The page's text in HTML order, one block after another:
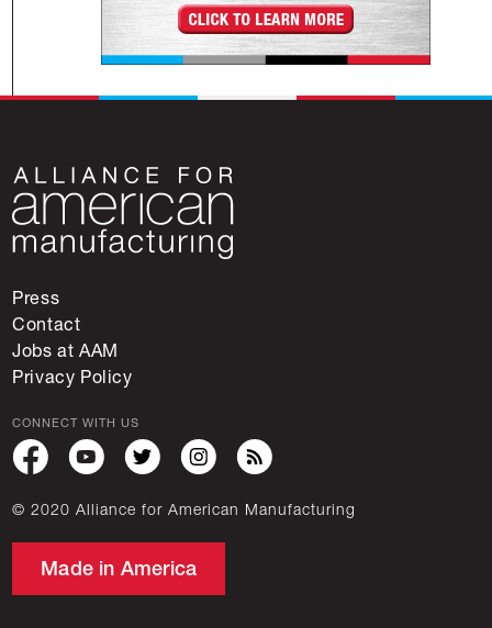
Press
Contact
Jobs at AAM
Privacy Policy
CONNECT WITH US
© 2020 Alliance for American Manufacturing
Made in America